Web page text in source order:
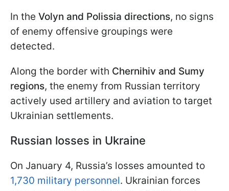
In the Volyn and Polissia directions, no signs
of enemy offensive groupings were
detected.
Along the border with Chernihiv and Sumy
regions, the enemy from Russian territory
actively used artillery and aviation to target
Ukrainian settlements.
Russian losses in Ukraine
On January 4, Russia’s losses amounted to
1,730 military personnel. Ukrainian forces